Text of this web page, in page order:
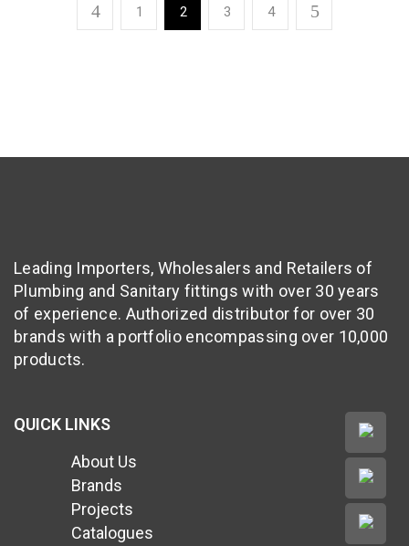
1 2 3 4
Leading Importers, Wholesalers and Retailers of
Plumbing and Sanitary fittings with over 30 years
of experience. Authorized distributor for over 30
brands with a portfolio encompassing over 10,000
products.
QUICK LINKS
About Us
Brands
Projects
Catalogues